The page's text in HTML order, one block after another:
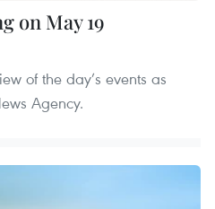
on May 19
of the day’s events as
Agency.